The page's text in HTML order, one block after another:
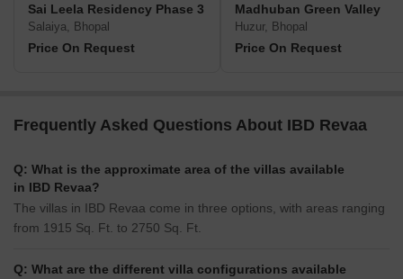
Sai Leela Residency Phase 3
Salaiya, Bhopal
Price On Request
Madhuban Green Valley
Huzur, Bhopal
Price On Request
Frequently Asked Questions About IBD Revaa
Q: What is the approximate area of the villas available
in IBD Revaa?
The villas in IBD Revaa come in three options, with areas ranging
from 1915 Sq. Ft. to 2750 Sq. Ft.
Q: What are the different villa configurations available